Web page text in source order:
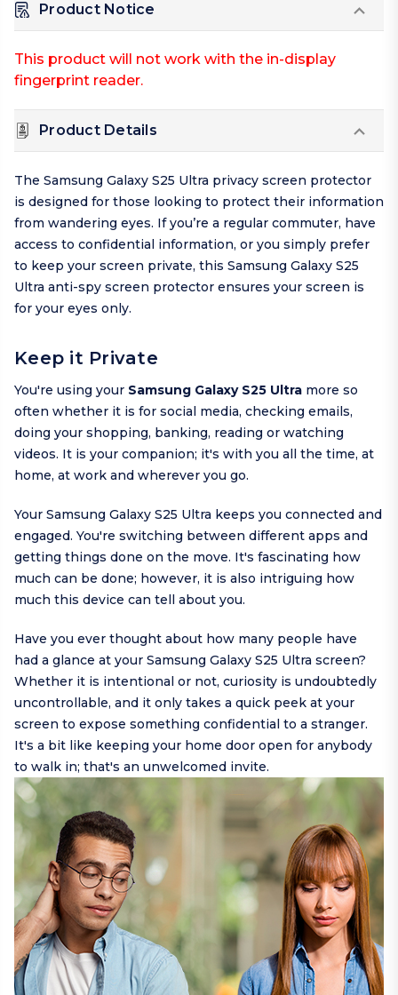
Product Notice
This product will not work with the in-display
fingerprint reader.
Product Details
The Samsung Galaxy S25 Ultra privacy screen protector
is designed for those looking to protect their information
from wandering eyes. If you’re a regular commuter, have
access to confidential information, or you simply prefer
to keep your screen private, this Samsung Galaxy S25
Ultra anti-spy screen protector ensures your screen is
for your eyes only.
Keep it Private
You're using your Samsung Galaxy S25 Ultra more so
often whether it is for social media, checking emails,
doing your shopping, banking, reading or watching
videos. It is your companion; it's with you all the time, at
home, at work and wherever you go.
Your Samsung Galaxy S25 Ultra keeps you connected and
engaged. You're switching between different apps and
getting things done on the move. It's fascinating how
much can be done; however, it is also intriguing how
much this device can tell about you.
Have you ever thought about how many people have
had a glance at your Samsung Galaxy S25 Ultra screen?
Whether it is intentional or not, curiosity is undoubtedly
uncontrollable, and it only takes a quick peek at your
screen to expose something confidential to a stranger.
It's a bit like keeping your home door open for anybody
to walk in; that's an unwelcomed invite.